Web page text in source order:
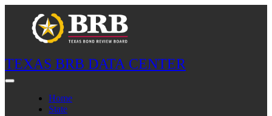
TEXAS BRB DATA CENTER
Home
State